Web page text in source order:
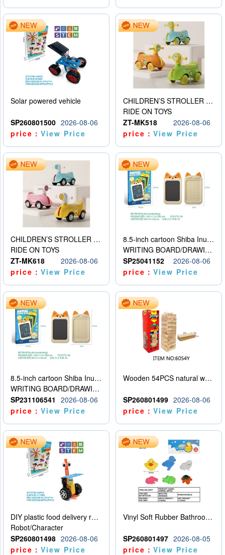
Solar powered vehicle
SP260801500 2026-08-06
price：View Price
CHILDREN’S STROLLER WITH LIGHTS, MUSIC, AND ACCESSORIES
RIDE ON TOYS
ZT-MK518
2026-08-06
price：View Price
CHILDREN’S STROLLER WITH LIGHTS, MUSIC, AND ACCESSORIES
RIDE ON TOYS
ZT-MK618
2026-08-06
price：View Price
8.5-inch cartoon Shiba Inu LCD drawing board
WRITING BOARD/DRAWING BOARD
SP25041152
2026-08-06
price：View Price
8.5-inch cartoon Shiba Inu LCD drawing board
WRITING BOARD/DRAWING BOARD
SP231106541
2026-08-06
price：View Price
Wooden 54PCS natural wood color stacked music\/stacked height
SP260801499 2026-08-06
price：View Price
DIY plastic food delivery robot
Robot/Character
SP260801498 2026-08-06
price：View Price
Vinyl Soft Rubber Bathroom Toys Pinch Music Sound BB Whistle Playing Water Toys Dinosaurs 6
SP260801497 2026-08-05
price：View Price